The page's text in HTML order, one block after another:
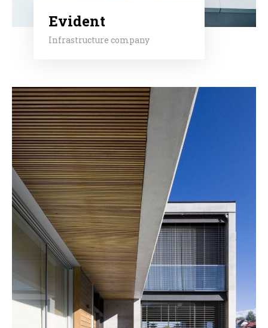
Evident
Infrastructure company